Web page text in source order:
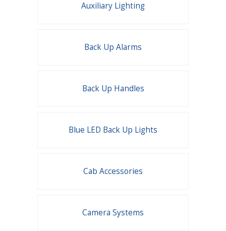
Auxiliary Lighting
Back Up Alarms
Back Up Handles
Blue LED Back Up Lights
Cab Accessories
Camera Systems